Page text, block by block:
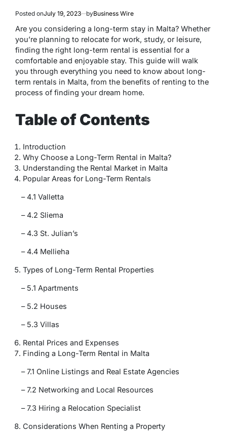
Posted onJuly 19, 2023 byBusiness Wire
Are you considering a long-term stay in Malta? Whether
you’re planning to relocate for work, study, or leisure,
finding the right long-term rental is essential for a
comfortable and enjoyable stay. This guide will walk
you through everything you need to know about long-
term rentals in Malta, from the benefits of renting to the
process of finding your dream home.
Table of Contents
Introduction
Why Choose a Long-Term Rental in Malta?
Understanding the Rental Market in Malta
Popular Areas for Long-Term Rentals
– 4.1 Valletta
– 4.2 Sliema
– 4.3 St. Julian’s
– 4.4 Mellieha
Types of Long-Term Rental Properties
– 5.1 Apartments
– 5.2 Houses
– 5.3 Villas
Rental Prices and Expenses
Finding a Long-Term Rental in Malta
– 7.1 Online Listings and Real Estate Agencies
– 7.2 Networking and Local Resources
– 7.3 Hiring a Relocation Specialist
Considerations When Renting a Property